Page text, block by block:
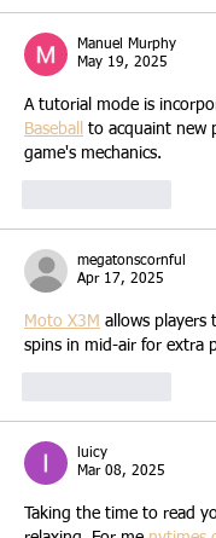
Manuel Murphy
May 19, 2025
A tutorial mode is
Baseball
to acquaint new
game's mechanics.
megatonscornful
Apr 17, 2025
Moto X3M allows players
spins in mid-air for extra
luicy
Mar 08, 2025
Taking the time to read